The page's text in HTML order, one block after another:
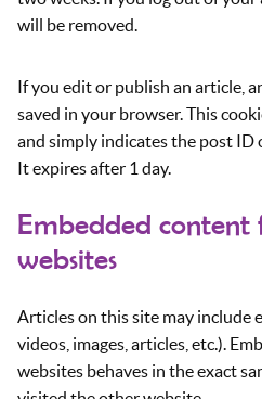
will be removed.
If you edit or publish an article,
saved in your browser. This
and simply indicates the post
It expires after 1 day.
Embedded content
websites
Articles on this site may include
videos, images, articles, etc.).
websites behaves in the exact